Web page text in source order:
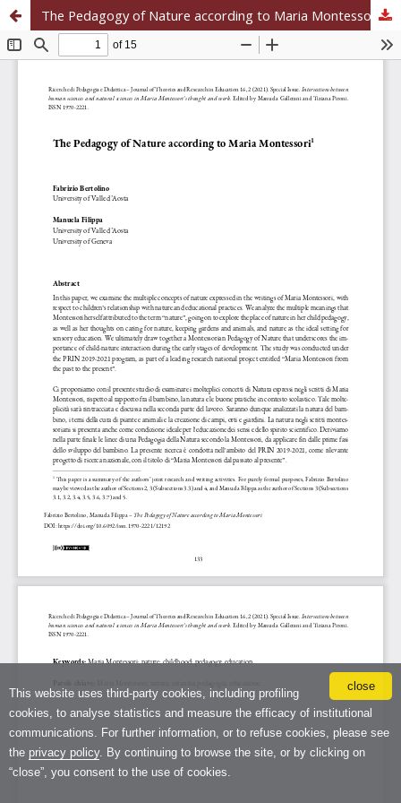
close
This website uses third-party cookies, including profiling
cookies, to analyse statistics and measure the efficacy of institutional
communications. For further information, or to refuse cookies, please see
the privacy policy. By continuing to browse the site, or by clicking on
“close”, you consent to the use of cookies.
The Pedagogy of Nature according to Maria Montessori